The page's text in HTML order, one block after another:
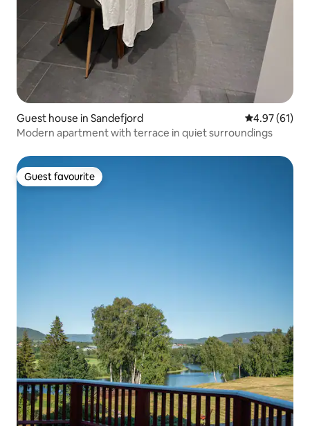
Guest house in Sandefjord 4.97 out of 5
4.97 (61)
Modern apartment with terrace in quiet surroundings
Guest favourite
Guest favourite